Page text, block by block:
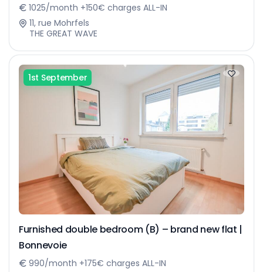
1025/month +150€ charges ALL-IN
11, rue Mohrfels
THE GREAT WAVE
1st September
Furnished double bedroom (B) – brand new flat |
Bonnevoie
990/month +175€ charges ALL-IN